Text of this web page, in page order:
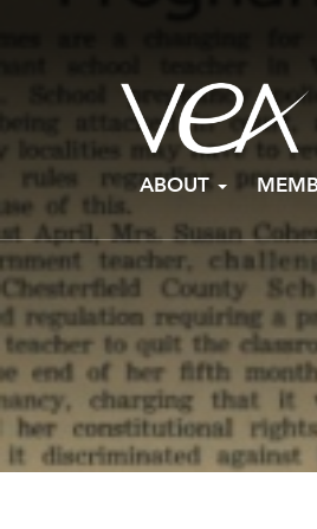
to
content
ABOUT